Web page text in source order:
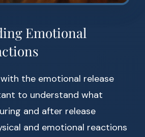
Emotional
the emotional release
to understand what
and after release
and emotional reactions